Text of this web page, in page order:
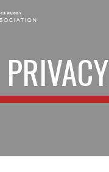
PRIVACY